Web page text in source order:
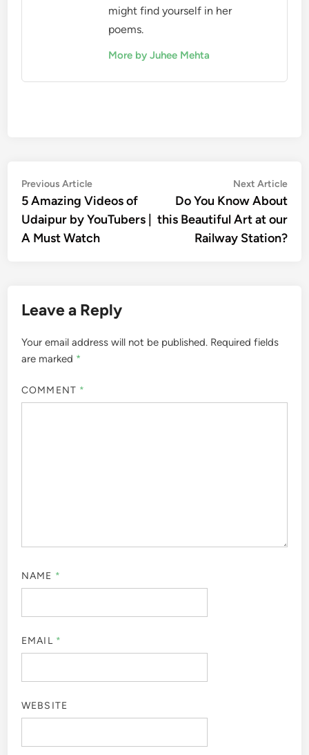
might find yourself in her
poems.
More by Juhee Mehta
Post
navigation
Previous ArticlePrevious
article:
5 Amazing Videos of
Udaipur by YouTubers |
A Must Watch
Next Article
Do You Know About
this Beautiful Art at our
Railway Station?
Leave a Reply
Your email address will not be published. Required fields
are marked *
COMMENT *
NAME *
EMAIL *
WEBSITE